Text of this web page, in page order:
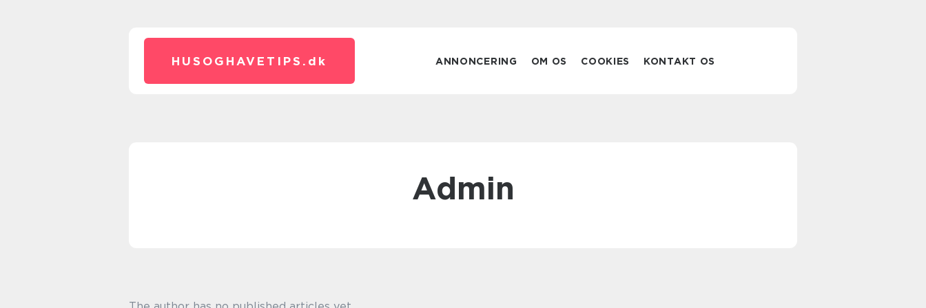
HUSOGHAVETIPS. dk ANNONCERING OM OS COOKIES KONTAKT OS
admin